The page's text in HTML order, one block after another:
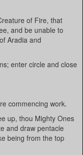
of Fire, that
and be unable to
Aradia and
enter circle and close
commencing work.
up, thou Mighty Ones
and draw pentacle
being from the top